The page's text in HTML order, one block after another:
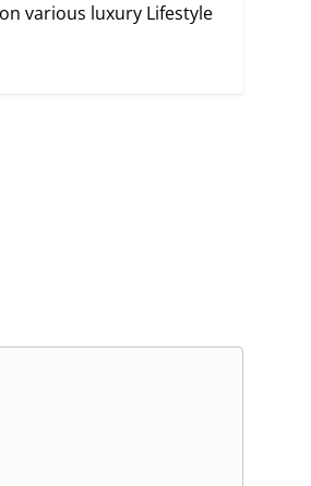
various luxury Lifestyle